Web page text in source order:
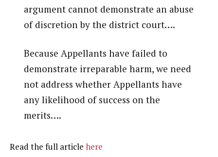
argument cannot demonstrate an abuse
of discretion by the district court….
Because Appellants have failed to
demonstrate irreparable harm, we need
not address whether Appellants have
any likelihood of success on the
merits….
Read the full article here